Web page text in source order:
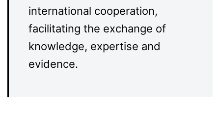
international cooperation,
facilitating the exchange of
knowledge, expertise and
evidence.